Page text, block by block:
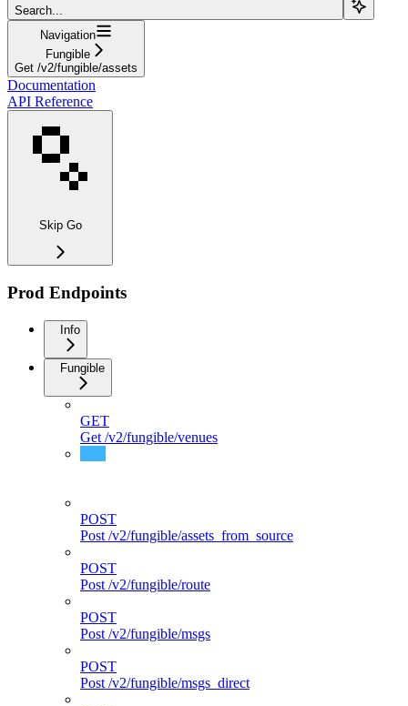
Search...
Navigation
Fungible
Get /v2/fungible/assets
Documentation
API Reference
Skip Go
Prod Endpoints
Info
Fungible
GET
Get /v2/fungible/venues
POST
Post /v2/fungible/assets_from_source
POST
Post /v2/fungible/route
POST
Post /v2/fungible/msgs
POST
Post /v2/fungible/msgs_direct